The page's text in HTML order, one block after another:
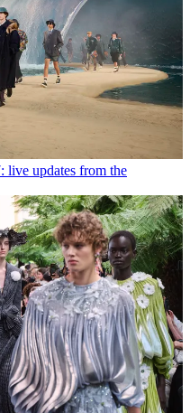
live updates from the